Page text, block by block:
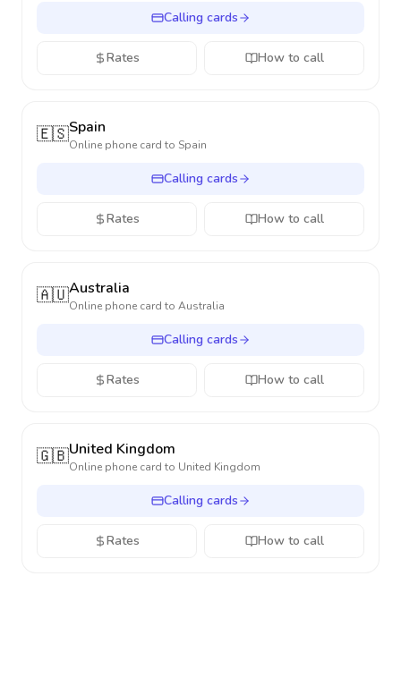
Calling cards
Rates How to call
🇪🇸Spain
Online phone card to Spain
Calling cards
Rates How to call
🇦🇺Australia
Online phone card to Australia
Calling cards
Rates How to call
🇬🇧United Kingdom
Online phone card to United Kingdom
Calling cards
Rates How to call